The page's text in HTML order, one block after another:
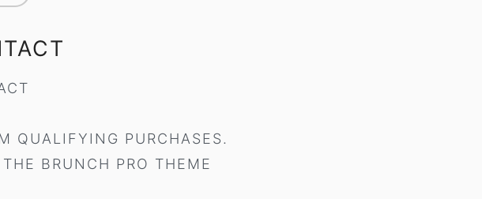
QUALIFYING PURCHASES.
BRUNCH PRO THEME